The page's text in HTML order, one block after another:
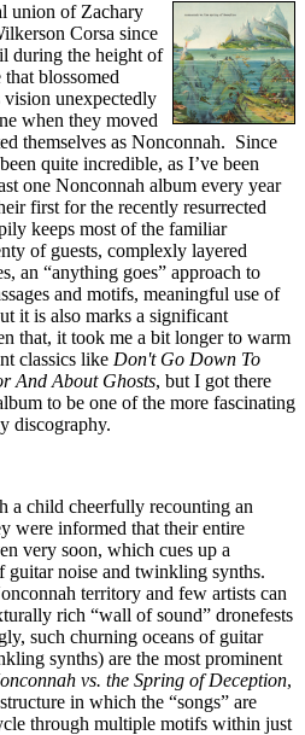
union of Zachary
Corsa since
during the height of
blossomed
vision unexpectedly
when they moved
themselves as Nonconnah. Since
quite incredible, as I’ve been
one Nonconnah album every year
first for the recently resurrected
keeps most of the familiar
of guests, complexly layered
an “anything goes” approach to
and motifs, meaningful use of
it is also marks a significant
that, it took me a bit longer to warm
classics like Don't Go Down To
And About Ghosts, but I got there
to be one of the more fascinating
discography.
a child cheerfully recounting an
were informed that their entire
very soon, which cues up a
guitar noise and twinkling synths.
territory and few artists can
rich “wall of sound” dronefests
such churning oceans of guitar
synths) are the most prominent
vs. the Spring of Deception,
in which the “songs” are
through multiple motifs within just